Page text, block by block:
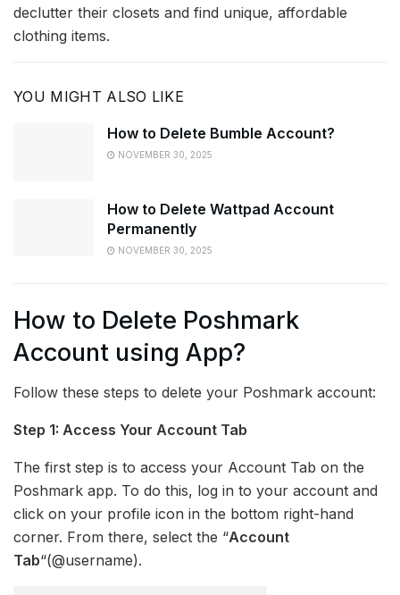
declutter their closets and find unique, affordable
clothing items.
YOU MIGHT ALSO LIKE
How to Delete Bumble Account?
NOVEMBER 30, 2025
How to Delete Wattpad Account
Permanently
NOVEMBER 30, 2025
How to Delete Poshmark
Account using App?
Follow these steps to delete your Poshmark account:
Step 1: Access Your Account Tab
The first step is to access your Account Tab on the
Poshmark app. To do this, log in to your account and
click on your profile icon in the bottom right-hand
corner. From there, select the “Account
Tab“(@username).